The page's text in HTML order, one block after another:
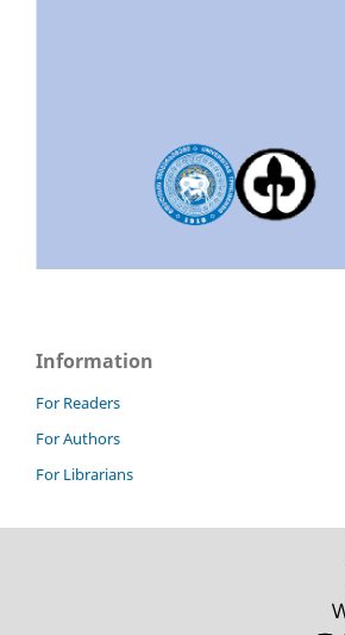
Information
For Readers
For Authors
For Librarians